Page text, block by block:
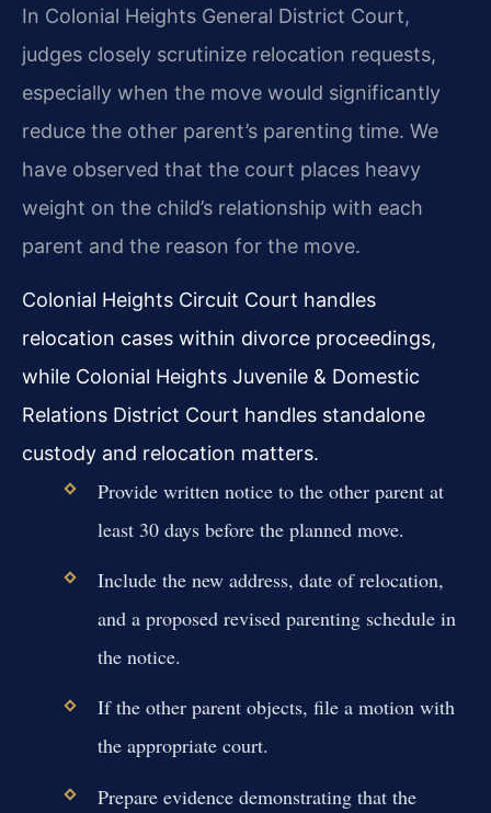
In Colonial Heights General District Court,
judges closely scrutinize relocation requests,
especially when the move would significantly
reduce the other parent’s parenting time. We
have observed that the court places heavy
weight on the child’s relationship with each
parent and the reason for the move.
Colonial Heights Circuit Court handles
relocation cases within divorce proceedings,
while Colonial Heights Juvenile & Domestic
Relations District Court handles standalone
custody and relocation matters.
Provide written notice to the other parent at
least 30 days before the planned move.
Include the new address, date of relocation,
and a proposed revised parenting schedule in
the notice.
If the other parent objects, file a motion with
the appropriate court.
Prepare evidence demonstrating that the